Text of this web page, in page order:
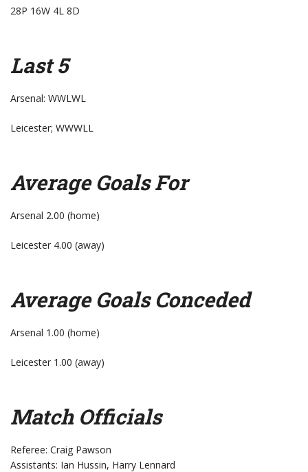
28P 16W 4L 8D
Last 5
Arsenal: WWLWL
Leicester; WWWLL
Average Goals For
Arsenal 2.00 (home)
Leicester 4.00 (away)
Average Goals Conceded
Arsenal 1.00 (home)
Leicester 1.00 (away)
Match Officials
Referee: Craig Pawson
Assistants: Ian Hussin, Harry Lennard